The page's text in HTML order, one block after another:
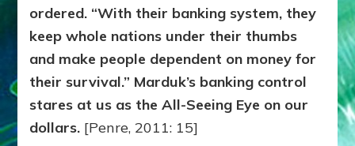
ordered. “With their banking system, they
keep whole nations under their thumbs
and make people dependent on money for
their survival.” Marduk’s banking control
stares at us as the All-Seeing Eye on our
dollars. [Penre, 2011: 15]